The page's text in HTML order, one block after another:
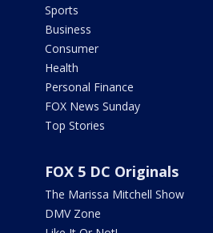
Sports
Business
Consumer
Health
Personal Finance
FOX News Sunday
Top Stories
FOX 5 DC Originals
The Marissa Mitchell Show
DMV Zone